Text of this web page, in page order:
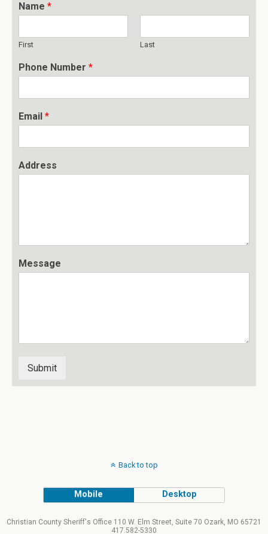
Name *
First Last
Phone Number *
Email *
Address
Message
Submit
Back to top
Mobile Desktop
Christian County Sheriff's Office 110 W. Elm Street, Suite 70 Ozark, MO 65721
417.582-5330